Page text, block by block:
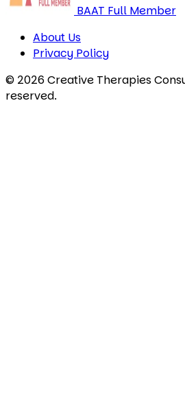
BAAT Full Member
About Us
Privacy Policy
© 2026 Creative Therapies
reserved.